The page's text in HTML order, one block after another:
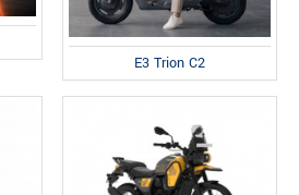
E3 Trion C2